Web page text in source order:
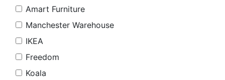
Amart Furniture
Manchester Warehouse
IKEA
Freedom
Koala